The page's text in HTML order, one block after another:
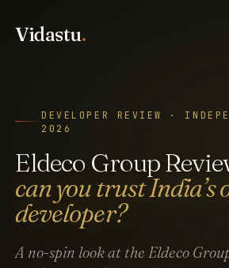
Vidastu.
DEVELOPER REVIEW ·
2026
Eldeco Group
can you trust India’s
developer?
A no-spin look at the Eldeco